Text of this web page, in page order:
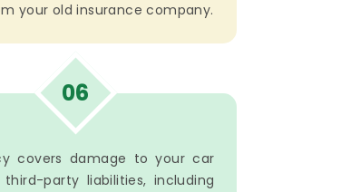
your old insurance company.
06
covers damage to your car
party liabilities, including